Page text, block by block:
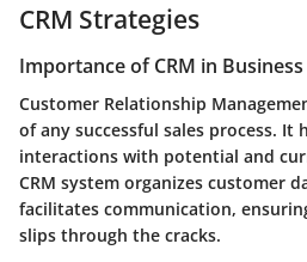
CRM Strategies
Importance of CRM in Business
Customer Relationship
of any successful sales process. It
interactions with potential and
CRM system organizes customer
facilitates communication,
slips through the cracks.